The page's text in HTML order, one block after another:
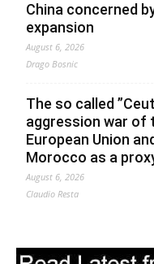
China concerned
expansion
August 6, 2026
Drago Bosnic
The so called
aggression war of
European Union
Morocco as a
August 6, 2026
Claudio Resta